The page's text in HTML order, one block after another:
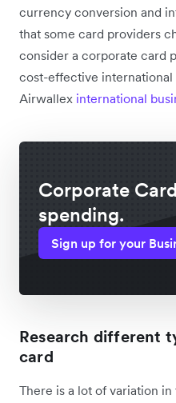
currency conversion and
that some card providers
consider a corporate card
cost-effective international
Airwallex international
Corporate
spending.
Sign up for your
Research different
card
There is a lot of variation